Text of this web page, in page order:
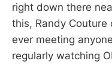
right down there
this, Randy
ever meeting
regularly watching